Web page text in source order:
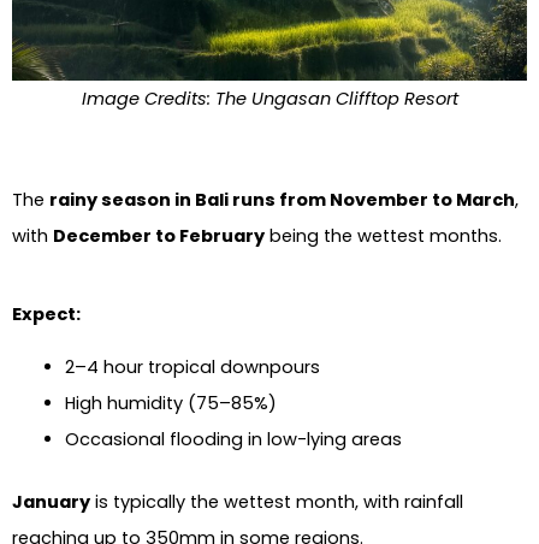
Image Credits: The Ungasan Clifftop Resort
The rainy season in Bali runs from November to March,
with December to February being the wettest months.
Expect:
2–4 hour tropical downpours
High humidity (75–85%)
Occasional flooding in low-lying areas
January is typically the wettest month, with rainfall
reaching up to 350mm in some regions.